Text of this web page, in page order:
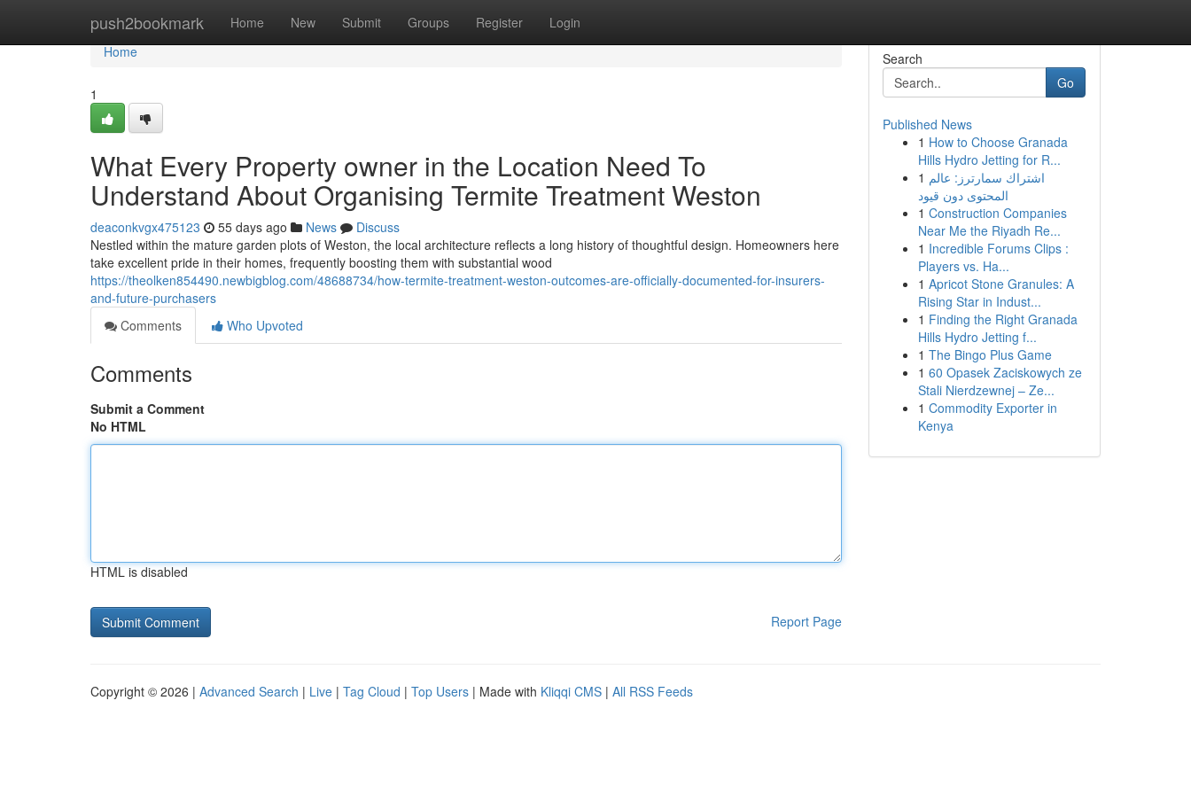
push2bookmark Home New Submit Groups Register Login
Home
Home
1
What Every Property owner in the Location Need To
Understand About Organising Termite Treatment Weston
deaconkvgx475123 55 days ago News
Discuss
Nestled within the mature garden plots of Weston, the local architecture reflects a long history of thoughtful design. Homeowners here
take excellent pride in their homes, frequently boosting them with substantial wood
https://theolken854490.newbigblog.com/48688734/how-termite-treatment-weston-outcomes-are-officially-documented-for-insurers-
and-future-purchasers
Comments
Who Upvoted
Comments
Submit a Comment
No HTML
HTML is disabled
Report Page
Search
Go
Published News
1 How to Choose Granada
Hills Hydro Jetting for R...
1 اشتراك سمارترز: عالم
المحتوى دون قيود
1 Construction Companies
Near Me the Riyadh Re...
1 Incredible Forums Clips :
Players vs. Ha...
1 Apricot Stone Granules: A
Rising Star in Indust...
1 Finding the Right Granada
Hills Hydro Jetting f...
1 The Bingo Plus Game
1 60 Opasek Zaciskowych ze
Stali Nierdzewnej – Ze...
1 Commodity Exporter in
Kenya
Copyright © 2026 | Advanced Search | Live | Tag Cloud | Top Users | Made with Kliqqi CMS | All RSS Feeds